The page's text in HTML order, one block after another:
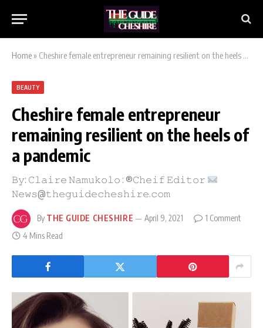
Home» Cheshire female entrepreneur remaining resilient on the heels of a pandemic
BEAUTY
Cheshire female entrepreneur
remaining resilient on the heels of
a pandemic
𝙱𝚢: 𝙲𝚕𝚊𝚒𝚛𝚎 𝙽𝚊𝚖𝚞𝚔𝚘𝚕𝚘 : ®𝙲𝚑𝚎𝚒𝚏 𝙴𝚍𝚒𝚝𝚘𝚛
𝙽𝚎𝚠𝚜@𝚝𝚑𝚎𝚐𝚞𝚒𝚍𝚎𝚌𝚑𝚎𝚜𝚑𝚒𝚛𝚎.𝚌𝚘𝚖
By THE GUIDE CHESHIRE April 9, 2021
1 Comment
4 Mins Read